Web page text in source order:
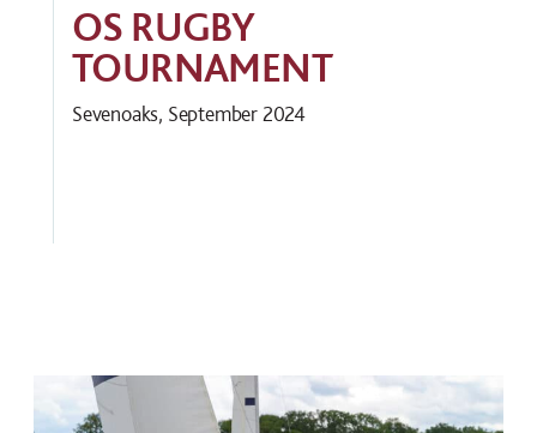
OS RUGBY
TOURNAMENT
Sevenoaks, September 2024